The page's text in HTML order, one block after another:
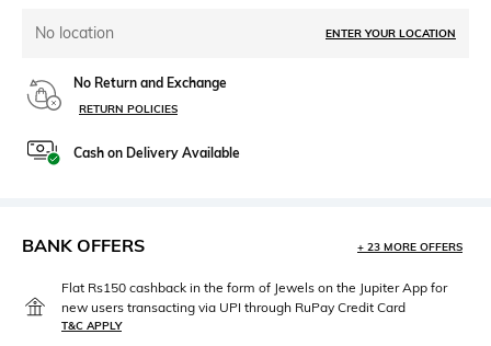
No location ENTER YOUR LOCATION
No Return and Exchange
RETURN POLICIES
Cash on Delivery Available
BANK OFFERS + 23 MORE OFFERS
Flat Rs150 cashback in the form of Jewels on the Jupiter App for
new users transacting via UPI through RuPay Credit Card
T&C APPLY